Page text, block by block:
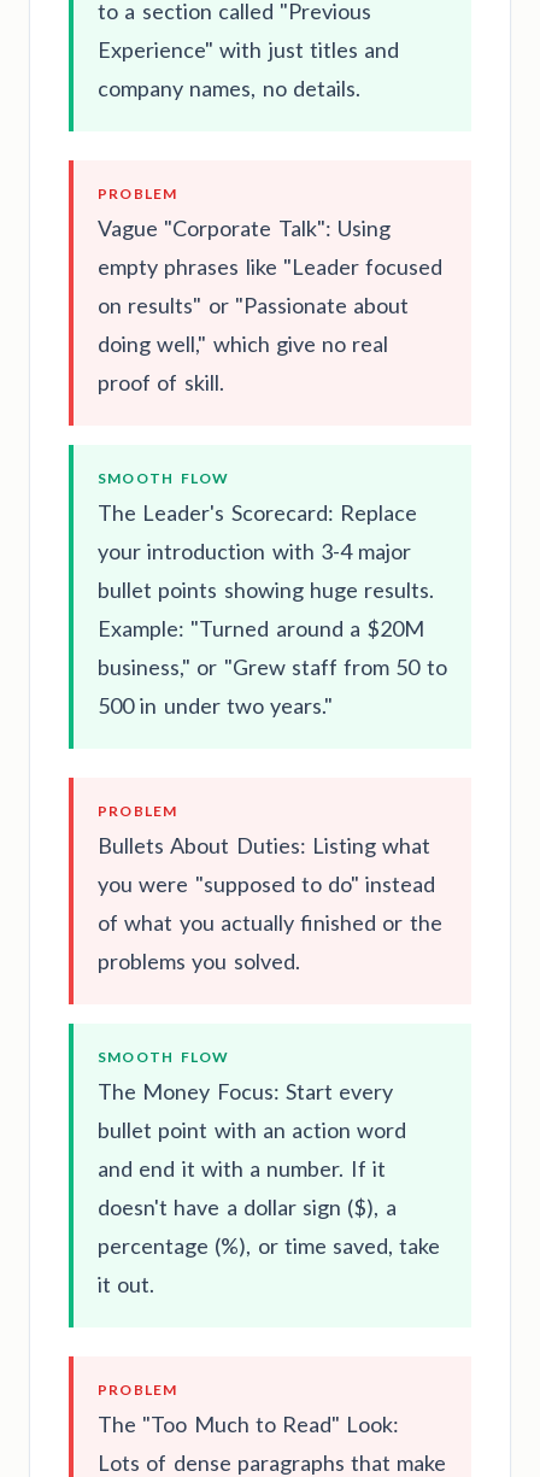
to a section called "Previous
Experience" with just titles and
company names, no details.
PROBLEM
Vague "Corporate Talk": Using
empty phrases like "Leader focused
on results" or "Passionate about
doing well," which give no real
proof of skill.
SMOOTH FLOW
The Leader's Scorecard: Replace
your introduction with 3-4 major
bullet points showing huge results.
Example: "Turned around a $20M
business," or "Grew staff from 50 to
500 in under two years."
PROBLEM
Bullets About Duties: Listing what
you were "supposed to do" instead
of what you actually finished or the
problems you solved.
SMOOTH FLOW
The Money Focus: Start every
bullet point with an action word
and end it with a number. If it
doesn't have a dollar sign ($), a
percentage (%), or time saved, take
it out.
PROBLEM
The "Too Much to Read" Look:
Lots of dense paragraphs that make